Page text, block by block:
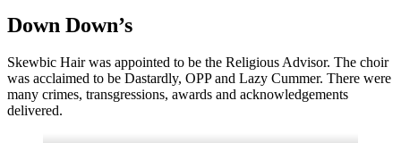
Down Down’s
Skewbic Hair was appointed to be the Religious Advisor. The choir
was acclaimed to be Dastardly, OPP and Lazy Cummer. There were
many crimes, transgressions, awards and acknowledgements
delivered.